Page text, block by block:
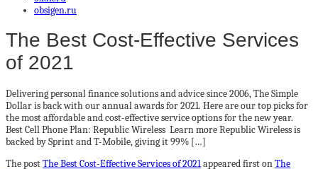
obsigen.ru
The Best Cost-Effective Services
of 2021
Delivering personal finance solutions and advice since 2006, The Simple
Dollar is back with our annual awards for 2021. Here are our top picks for
the most affordable and cost-effective service options for the new year.
Best Cell Phone Plan: Republic Wireless Learn more Republic Wireless is
backed by Sprint and T-Mobile, giving it 99% […]
The postThe Best Cost-Effective Services of 2021appeared first onThe